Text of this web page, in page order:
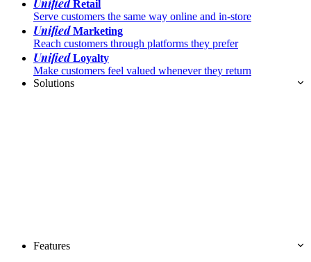
Retail
Serve customers the same way online and in-store
UnifiedMarketing
Reach customers through platforms they prefer
UnifiedLoyalty
Make customers feel valued whenever they return
Solutions
Features